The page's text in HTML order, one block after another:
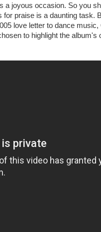
a joyous occasion. So you
praise is a daunting task.
love letter to dance
to highlight the album's